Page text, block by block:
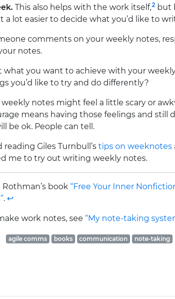
This also helps with the work itself,2but
a lot easier to decide what you’d like to
comments on your weekly notes,
notes.
what you want to achieve with your
you’d like to try and do differently?
weekly notes might feel a little scary or
means having those feelings and still
be ok. People can tell.
Giles Turnbull’s tips on weeknotes
me to try out writing weekly notes.
book “Free Your Inner
.↩
work notes, see “My note-taking
agile comms books communication note-taking